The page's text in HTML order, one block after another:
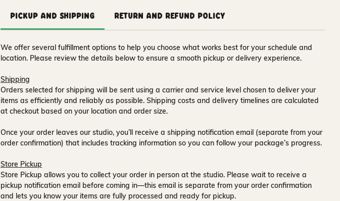
Pickup and Shipping Return and Refund Policy
We offer several fulfillment options to help you choose what works best for your schedule and
location. Please review the details below to ensure a smooth pickup or delivery experience.
Shipping
Orders selected for shipping will be sent using a carrier and service level chosen to deliver your
items as efficiently and reliably as possible. Shipping costs and delivery timelines are calculated
at checkout based on your location and order size.
Once your order leaves our studio, you’ll receive a shipping notification email (separate from your
order confirmation) that includes tracking information so you can follow your package’s progress.
Store Pickup
Store Pickup allows you to collect your order in person at the studio. Please wait to receive a
pickup notification email before coming in—this email is separate from your order confirmation
and lets you know your items are fully processed and ready for pickup.